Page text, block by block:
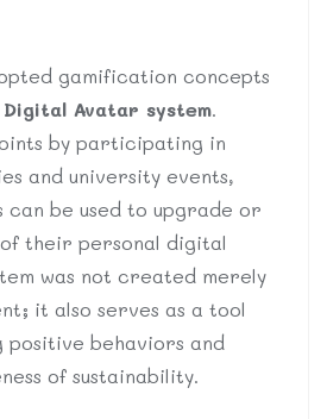
gamification concepts
Digital Avatar system.
by participating in
and university events,
can be used to upgrade or
their personal digital
was not created merely
it also serves as a tool
behaviors and
of sustainability.